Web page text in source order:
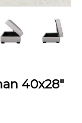
40x28"